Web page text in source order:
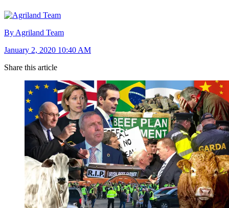
By Agriland Team
January 2, 2020 10:40 AM
Share this article